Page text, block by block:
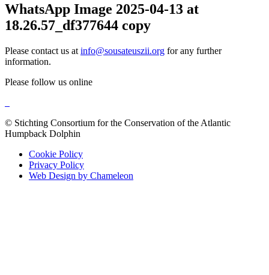
WhatsApp Image 2025-04-13 at
18.26.57_df377644 copy
Please contact us at info@sousateuszii.org for any further
information.
Please follow us online
© Stichting Consortium for the Conservation of the Atlantic
Humpback Dolphin
Cookie Policy
Privacy Policy
Web Design by Chameleon